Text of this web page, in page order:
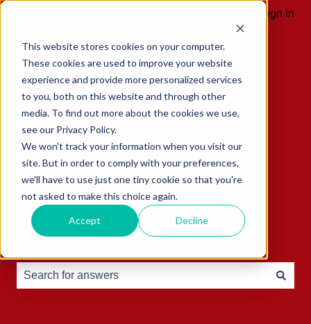
This website stores cookies on your computer.
These cookies are used to improve your website
experience and provide more personalized services
to you, both on this website and through other
media. To find out more about the cookies we use,
see our Privacy Policy.
We won't track your information when you visit our
site. But in order to comply with your preferences,
we'll have to use just one tiny cookie so that you're
not asked to make this choice again.
Accept Decline
Sign in